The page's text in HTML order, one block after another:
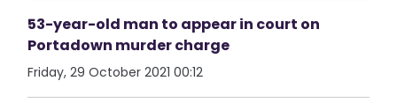
53-year-old man to appear in court on
Portadown murder charge
Friday, 29 October 2021 00:12